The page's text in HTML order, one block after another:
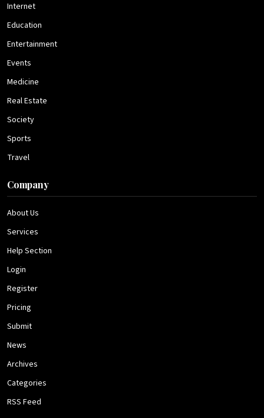
Internet
Education
Entertainment
Events
Medicine
Real Estate
Society
Sports
Travel
Company
About Us
Services
Help Section
Login
Register
Pricing
Submit
News
Archives
Categories
RSS Feed